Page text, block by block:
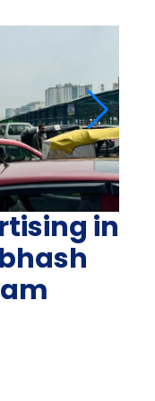
in